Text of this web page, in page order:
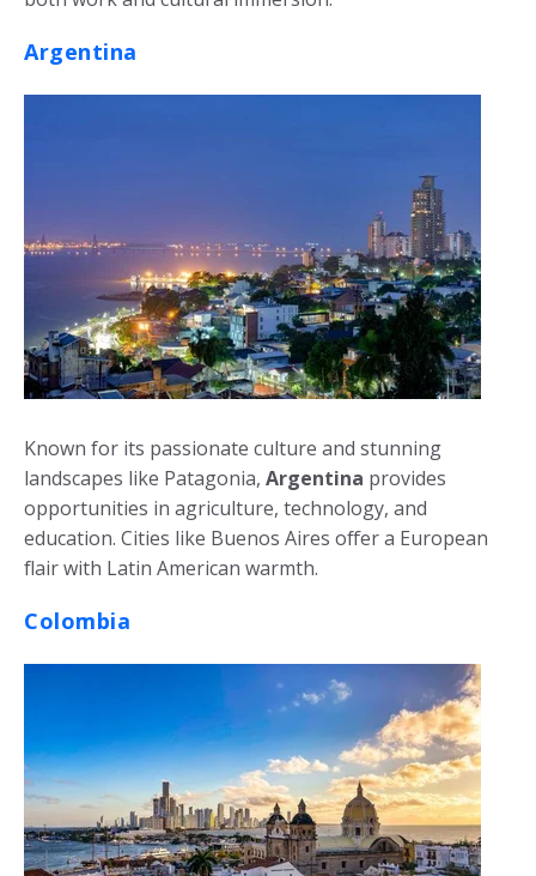
Argentina
Known for its passionate culture and stunning
landscapes like Patagonia, Argentina provides
opportunities in agriculture, technology, and
education. Cities like Buenos Aires offer a European
flair with Latin American warmth.
Colombia